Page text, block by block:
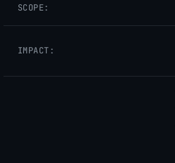
SCOPE:
IMPACT: